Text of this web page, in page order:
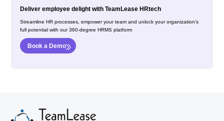
Deliver employee delight with TeamLease HRtech
Streamline HR processes, empower your team and unlock your organization’s
full potential with our 360-degree HRMS platform
Book a Demo